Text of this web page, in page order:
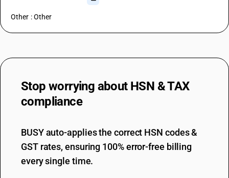
Other : Other
Stop worrying about HSN & TAX
compliance
BUSY auto-applies the correct HSN codes &
GST rates, ensuring 100% error-free billing
every single time.